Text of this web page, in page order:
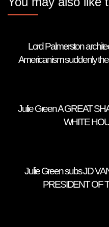
Lord Palmerston
Americanism suddenly
Julie Green A GREAT
WHITE
Julie Green subs JD
PRESIDENT OF